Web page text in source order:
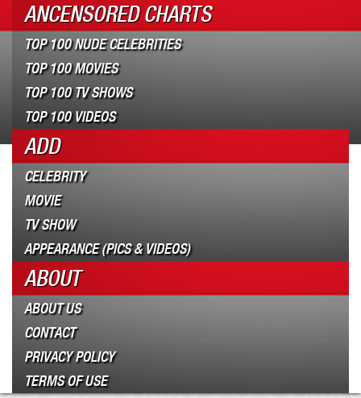
ANCENSORED CHARTS
TOP 100 NUDE CELEBRITIES
TOP 100 MOVIES
TOP 100 TV SHOWS
TOP 100 VIDEOS
ADD
CELEBRITY
MOVIE
TV SHOW
APPEARANCE (PICS & VIDEOS)
ABOUT
ABOUT US
CONTACT
PRIVACY POLICY
TERMS OF USE